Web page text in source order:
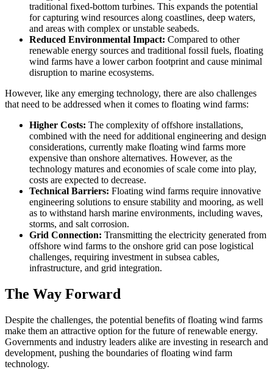
traditional fixed-bottom turbines. This expands the potential
for capturing wind resources along coastlines, deep waters,
and areas with complex or unstable seabeds.
Reduced Environmental Impact: Compared to other
renewable energy sources and traditional fossil fuels, floating
wind farms have a lower carbon footprint and cause minimal
disruption to marine ecosystems.
However, like any emerging technology, there are also challenges
that need to be addressed when it comes to floating wind farms:
Higher Costs: The complexity of offshore installations,
combined with the need for additional engineering and design
considerations, currently make floating wind farms more
expensive than onshore alternatives. However, as the
technology matures and economies of scale come into play,
costs are expected to decrease.
Technical Barriers: Floating wind farms require innovative
engineering solutions to ensure stability and mooring, as well
as to withstand harsh marine environments, including waves,
storms, and salt corrosion.
Grid Connection: Transmitting the electricity generated from
offshore wind farms to the onshore grid can pose logistical
challenges, requiring investment in subsea cables,
infrastructure, and grid integration.
The Way Forward
Despite the challenges, the potential benefits of floating wind farms
make them an attractive option for the future of renewable energy.
Governments and industry leaders alike are investing in research and
development, pushing the boundaries of floating wind farm
technology.